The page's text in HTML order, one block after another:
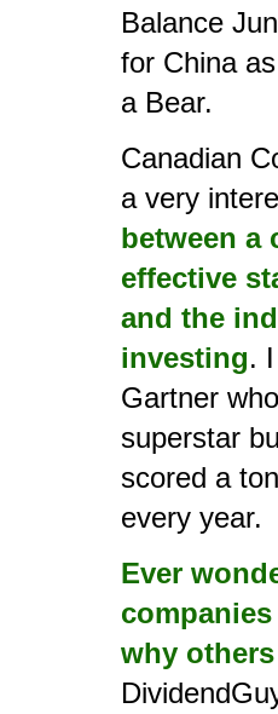
Balance
for China
a Bear.
Canadian
a very
between a
effective
and the
investing.
Gartner
superstar
scored a
every year.
Ever
why